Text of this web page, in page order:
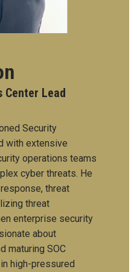
Center Lead
Security
with extensive
operations teams
cyber threats. He
threat
threat
enterprise security
about
maturing SOC
high-pressured